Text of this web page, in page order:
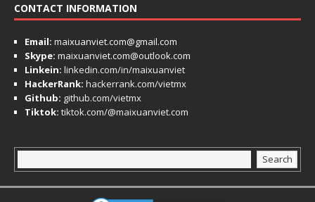
CONTACT INFORMATION
Email: maixuanviet.com@gmail.com
Skype: maixuanviet.com@outlook.com
Linkein: linkedin.com/in/maixuanviet
HackerRank: hackerrank.com/vietmx
Github: github.com/vietmx
Tiktok: tiktok.com/@maixuanviet.com
Search